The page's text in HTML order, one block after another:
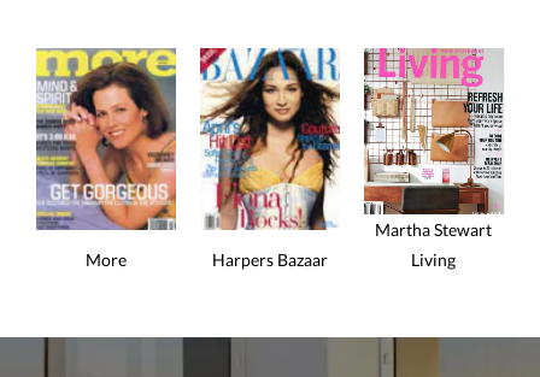
More Harpers Bazaar
Martha Stewart
Living